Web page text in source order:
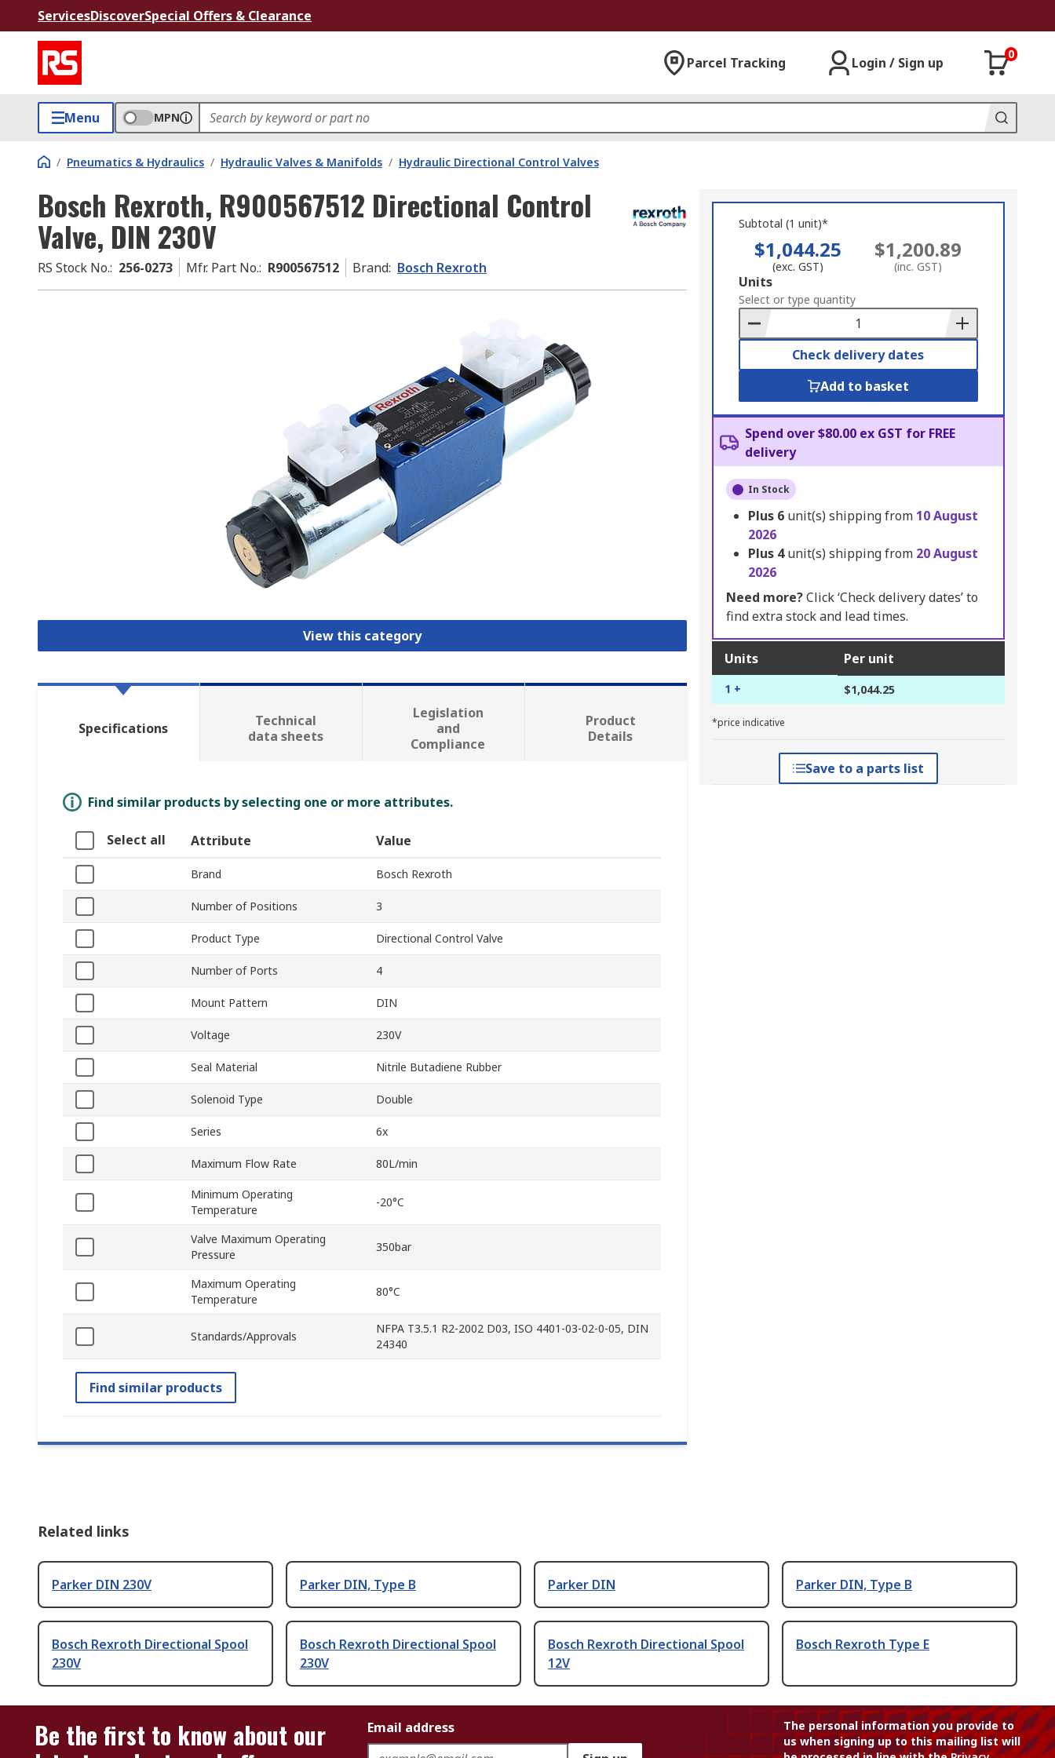
ServicesDiscoverSpecial Offers & Clearance
Parcel Tracking Login / Sign up
0
Menu MPN
/ Pneumatics & Hydraulics / Hydraulic Valves & Manifolds / Hydraulic Directional Control Valves
Bosch Rexroth, R900567512 Directional Control
Valve, DIN 230V
RS Stock No.: 256-0273 Mfr. Part No.: R900567512 Brand: Bosch Rexroth
View this category
Subtotal (1 unit)*
$1,044.25
(exc. GST)
$1,200.89
(inc. GST)
Add
to
Basket
Units
Select or type quantity
Check delivery dates
Add to basket
Spend over $80.00 ex GST for FREE
delivery
In Stock
Plus 6 unit(s) shipping from 10 August
2026
Plus 4unit(s) shipping from 20 August
2026
Need more?Click ‘Check delivery dates’ to
find extra stock and lead times.
Units Per unit
1 + $1,044.25
*price indicative
Save to a parts list
Specifications
Technical
data sheets
Legislation
and
Compliance
Product
Details
Find similar products by selecting one or more attributes.
Select all Attribute Value
Brand Bosch Rexroth
Number of Positions 3
Product Type Directional Control Valve
Number of Ports 4
Mount Pattern DIN
Voltage 230V
Seal Material Nitrile Butadiene Rubber
Solenoid Type Double
Series 6x
Maximum Flow Rate 80L/min
Minimum Operating
Temperature
-20°C
Valve Maximum Operating
Pressure
350bar
Maximum Operating
Temperature
80°C
Standards/Approvals
NFPA T3.5.1 R2-2002 D03, ISO 4401-03-02-0-05, DIN
24340
Find similar products
Related links
Parker DIN 230V Parker DIN, Type B Parker DIN Parker DIN, Type B
Bosch Rexroth Directional Spool
230V
Bosch Rexroth Directional Spool
230V
Bosch Rexroth Directional Spool
12V
Bosch Rexroth Type E
Be the first to know about our
Email address
The personal information you provide to
us when signing up to this mailing list will